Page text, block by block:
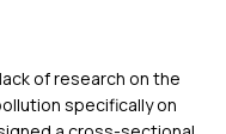
of research on the
specifically on